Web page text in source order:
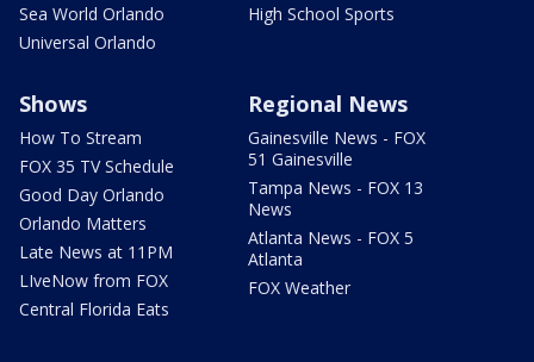
Sea World Orlando
Universal Orlando
High School Sports
Shows
How To Stream
FOX 35 TV Schedule
Good Day Orlando
Orlando Matters
Late News at 11PM
LIveNow from FOX
Central Florida Eats
Regional News
Gainesville News - FOX
51 Gainesville
Tampa News - FOX 13
News
Atlanta News - FOX 5
Atlanta
FOX Weather